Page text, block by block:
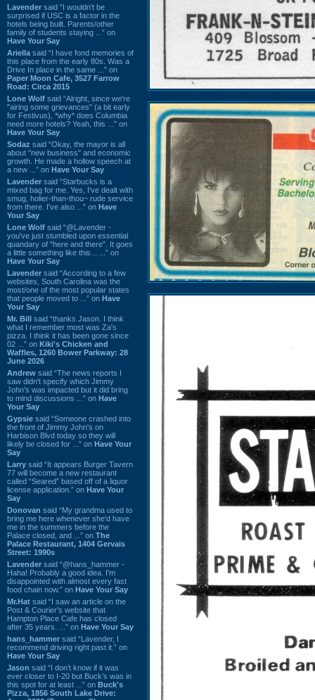
Lavender said “I wouldn't be
surprised if USC is a factor in the
hotels being built. Parents/other
family of students staying ...” on
Have Your Say
Ariella said “I have fond memories of
this place from the early 80s. Was a
Drive In place in the same ...” on
Paper Moon Cafe, 3527 Farrow
Road: Circa 2015
Lone Wolf said “Alright, since we're
"airing some grievances" (a bit early
for Festivus), *why* does Columbia
need more hotels? Yeah, this ...” on
Have Your Say
Sodaz said “Okay, the mayor is all
about "new business" and economic
growth. He made a hollow speech at
a new ...” on Have Your Say
Lavender said “Starbucks is a
mixed bag for me. Yes, I've dealt with
smug, holier-than-thou~ rude service
from there. I've also ...” on Have
Your Say
Lone Wolf said “@Lavender -
you've just stumbled upon essential
quandary of "here and there". It goes
a little something like this... ...” on
Have Your Say
Lavender said “According to a few
websites, South Carolina was the
most/one of the most popular states
that people moved to ...” on Have
Your Say
Mr. Bill said “thanks Jason. I think
what I remember most was Za's
pizza. I think it has been gone since
02 ...” on Kiki's Chicken and
Waffles, 1260 Bower Parkway: 28
June 2026
Andrew said “The news reports I
saw didn't specify which Jimmy
John's was impacted but it did bring
to mind discussions ...” on Have
Your Say
Gypsie said “Someone crashed into
the front of Jimmy John's on
Harbison Blvd today so they will
likely be closed for ...” on Have Your
Say
Larry said “It appears Burger Tavern
77 will become a new restaurant
called “Seared” based off of a liquor
license application.” on Have Your
Say
Donovan said “My grandma used to
bring me here whenever she'd have
me in the summers before the
Palace closed, and ...” on The
Palace Restaurant, 1404 Gervais
Street: 1990s
Lavender said “@hans_hammer -
Haha! Probably a good idea. I'm
disappointed with almost every fast
food chain now.” on Have Your Say
Mr.Hat said “I saw an article on the
Post & Courier's website that
Hampton Place Cafe has closed
after 35 years. ...” on Have Your Say
hans_hammer said “Lavender, I
recommend driving right past it.” on
Have Your Say
Jason said “I don’t know if it was
ever closer to I-20 but Buck’s was in
this spot for at least ...” on Buck's
Pizza, 1856 South Lake Drive: